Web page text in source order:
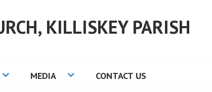
KILLISKEY PARISH
MEDIA CONTACT US